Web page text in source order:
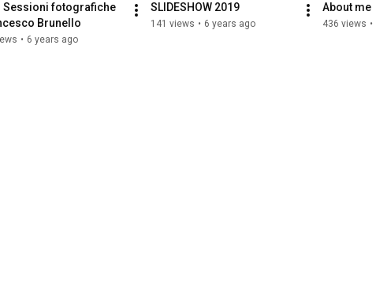
Sessioni fotografiche
Brunello
• 6 years ago
SLIDESHOW 2019
141 views • 6 years ago
About me
436 views •